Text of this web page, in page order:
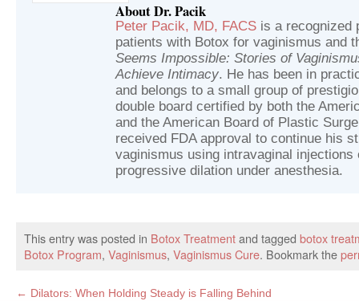
About Dr. Pacik
Peter Pacik, MD, FACS is a recognized
patients with Botox for vaginismus and
Seems Impossible: Stories of
Achieve Intimacy. He has been in
and belongs to a small group of
double board certified by both the
and the American Board of Plastic
received FDA approval to continue his
vaginismus using intravaginal injections
progressive dilation under anesthesia.
This entry was posted in Botox Treatmentand tagged botox
Botox Program, Vaginismus, Vaginismus Cure. Bookmark the
← Dilators: When Holding Steady is Falling Behind